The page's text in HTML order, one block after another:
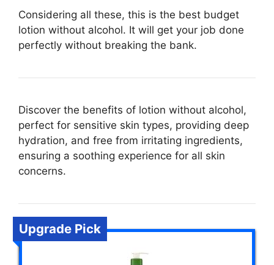
Considering all these, this is the best budget
lotion without alcohol. It will get your job done
perfectly without breaking the bank.
Discover the benefits of lotion without alcohol,
perfect for sensitive skin types, providing deep
hydration, and free from irritating ingredients,
ensuring a soothing experience for all skin
concerns.
Upgrade Pick